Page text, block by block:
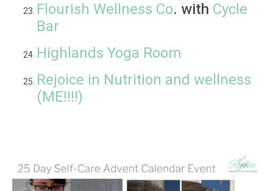
Flourish Wellness Co. with Cycle
Bar
Highlands Yoga Room
Rejoice in Nutrition and wellness
(ME!!!!)